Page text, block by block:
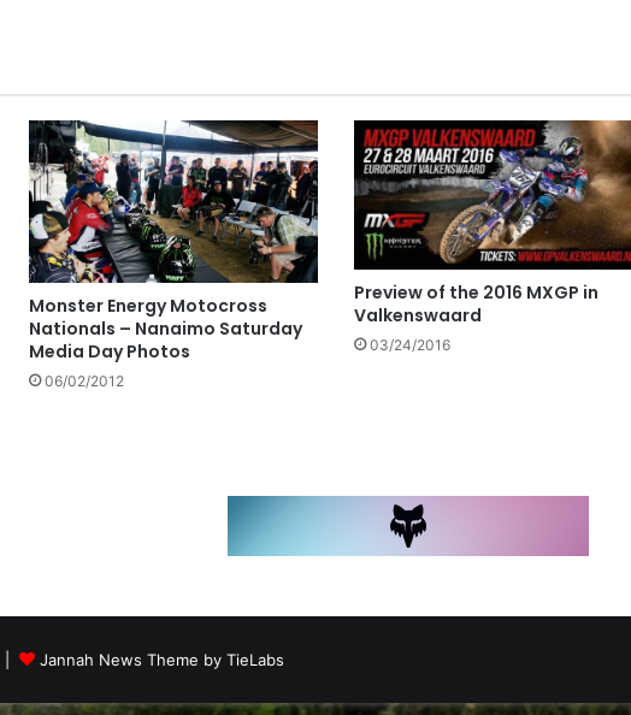
Monster Energy Motocross
Nationals – Nanaimo Saturday
Media Day Photos
06/02/2012
Preview of the 2016 MXGP in
Valkenswaard
03/24/2016
| Jannah News Theme by TieLabs